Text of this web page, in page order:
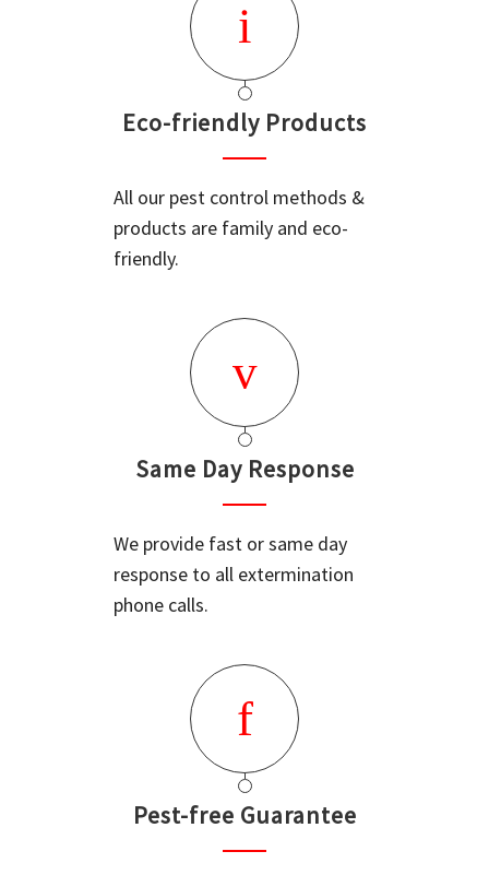
Eco-friendly Products
All our pest control methods &
products are family and eco-
friendly.
Same Day Response
We provide fast or same day
response to all extermination
phone calls.
Pest-free Guarantee